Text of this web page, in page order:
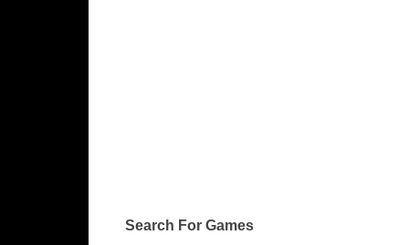
Search For Games